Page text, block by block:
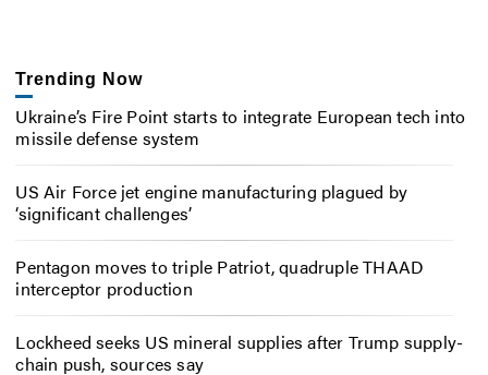
Trending Now
Ukraine’s Fire Point starts to integrate European tech into
missile defense system
US Air Force jet engine manufacturing plagued by
‘significant challenges’
Pentagon moves to triple Patriot, quadruple THAAD
interceptor production
Lockheed seeks US mineral supplies after Trump supply-
chain push, sources say